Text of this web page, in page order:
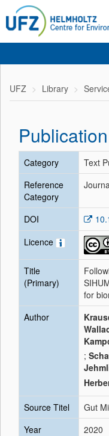
UFZ Library
Category
Text
Reference
Category
DOI
Licence
Title
(Primary)
for
Author
;
Source Titel
Gut
Year
2020